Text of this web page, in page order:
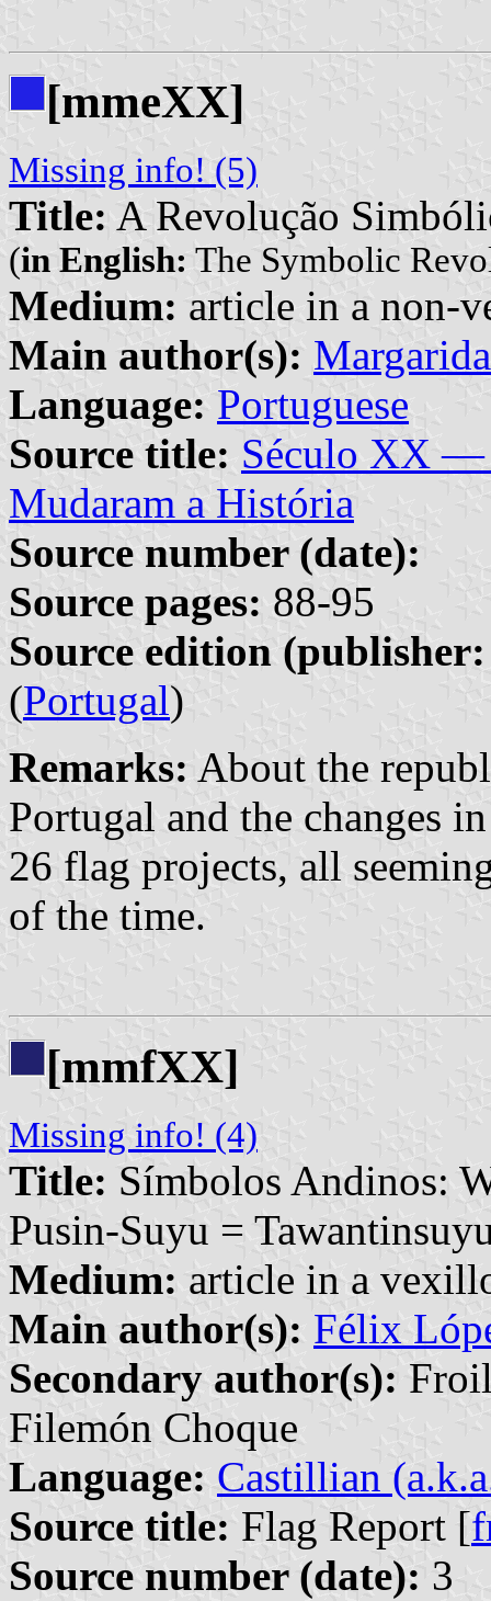
[mmeXX]
Missing info! (5)
Title: A Revolução
(in English: The Symbolic
Medium: article in a non-
Main author(s):
Language: Portuguese
Source title: Século XX —
Mudaram a História
Source number (date):
Source pages: 88-95
Source edition
(Portugal)
Remarks: About the
Portugal and the changes
26 flag projects, all
of the time.
[mmfXX]
Missing info! (4)
Title: Símbolos Andinos:
Pusin-Suyu =
Medium: article in a
Main author(s): Félix
Secondary author(s):
Filemón Choque
Language: Castillian
Source title: Flag Report [
Source number (date): 3